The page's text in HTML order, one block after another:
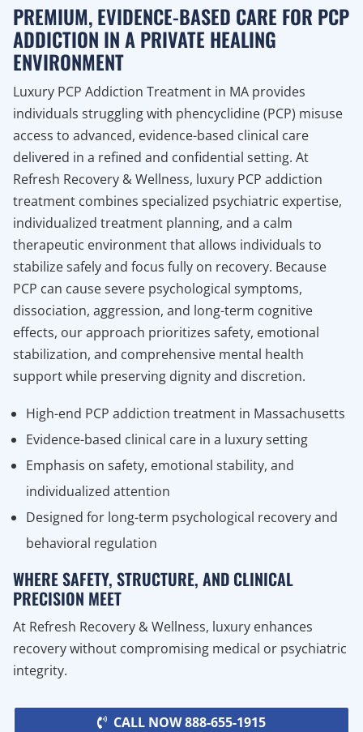
PREMIUM, EVIDENCE-BASED CARE FOR PCP
ADDICTION IN A PRIVATE HEALING
ENVIRONMENT
Luxury PCP Addiction Treatment in MA provides
individuals struggling with phencyclidine (PCP) misuse
access to advanced, evidence-based clinical care
delivered in a refined and confidential setting. At
Refresh Recovery & Wellness, luxury PCP addiction
treatment combines specialized psychiatric expertise,
individualized treatment planning, and a calm
therapeutic environment that allows individuals to
stabilize safely and focus fully on recovery. Because
PCP can cause severe psychological symptoms,
dissociation, aggression, and long-term cognitive
effects, our approach prioritizes safety, emotional
stabilization, and comprehensive mental health
support while preserving dignity and discretion.
High-end PCP addiction treatment in Massachusetts
Evidence-based clinical care in a luxury setting
Emphasis on safety, emotional stability, and
individualized attention
Designed for long-term psychological recovery and
behavioral regulation
WHERE SAFETY, STRUCTURE, AND CLINICAL
PRECISION MEET
At Refresh Recovery & Wellness, luxury enhances
recovery without compromising medical or psychiatric
integrity.
CALL NOW 888-655-1915